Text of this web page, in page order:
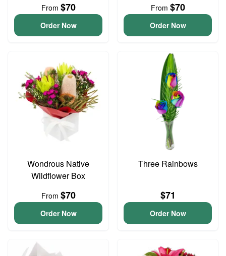
From $70
Order Now
From $70
Order Now
Wondrous Native
Wildflower Box
From $70
Order Now
Three Rainbows
$71
Order Now